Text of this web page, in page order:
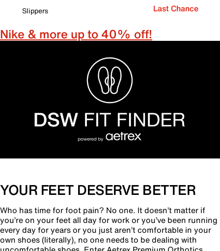
Slippers
Last Chance
Nike & more up to 40% off!
YOUR FEET DESERVE BETTER
Who has time for foot pain? No one. It doesn’t matter if
you’re on your feet all day for work or you’ve been running
every day for years or you just aren’t comfortable in your
own shoes (literally), no one needs to be dealing with